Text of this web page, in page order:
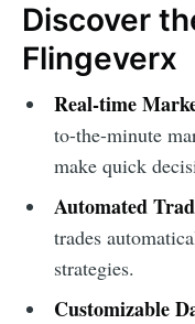
Discover
Flingeverx
Real-time
to-the-minute
make quick
Automated
trades
strategies.
Customizable